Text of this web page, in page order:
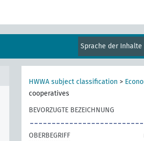
Sprache der Inhalte
HWWA subject classification >
cooperatives
BEVORZUGTE BEZEICHNUNG
OBERBEGRIFF